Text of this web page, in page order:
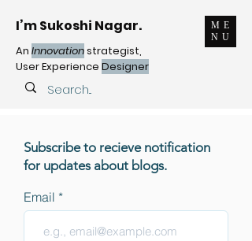
I’m Sukoshi Nagar.
An Innovationstrategist,
User Experience Designer
ME
NU
Subscribe to recieve notification
for updates about blogs.
Email